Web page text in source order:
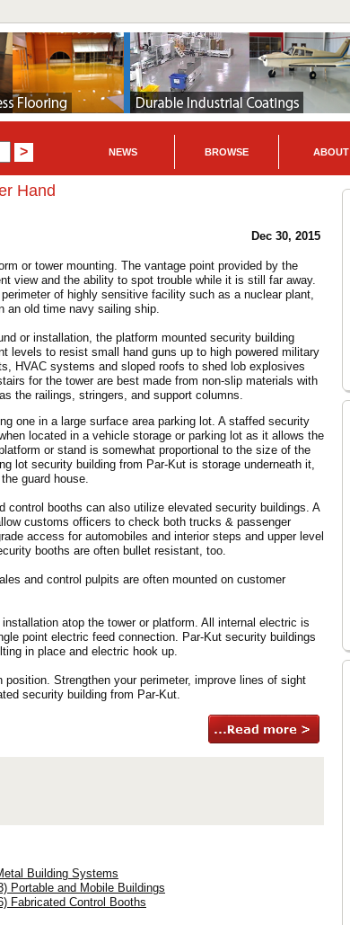
NEWS BROWSE ABOUT
Hand
Dec 30, 2015
or tower mounting. The vantage point provided by the
view and the ability to spot trouble while it is still far away.
of highly sensitive facility such as a nuclear plant,
an old time navy sailing ship.
or installation, the platform mounted security building
levels to resist small hand guns up to high powered military
HVAC systems and sloped roofs to shed lob explosives
for the tower are best made from non-slip materials with
the railings, stringers, and support columns.
one in a large surface area parking lot. A staffed security
located in a vehicle storage or parking lot as it allows the
or stand is somewhat proportional to the size of the
lot security building from Par-Kut is storage underneath it,
guard house.
booths can also utilize elevated security buildings. A
customs officers to check both trucks & passenger
access for automobiles and interior steps and upper level
booths are often bullet resistant, too.
and control pulpits are often mounted on customer
atop the tower or platform. All internal electric is
point electric feed connection. Par-Kut security buildings
in place and electric hook up.
Strengthen your perimeter, improve lines of sight
security building from Par-Kut.
Building Systems
Portable and Mobile Buildings
Fabricated Control Booths